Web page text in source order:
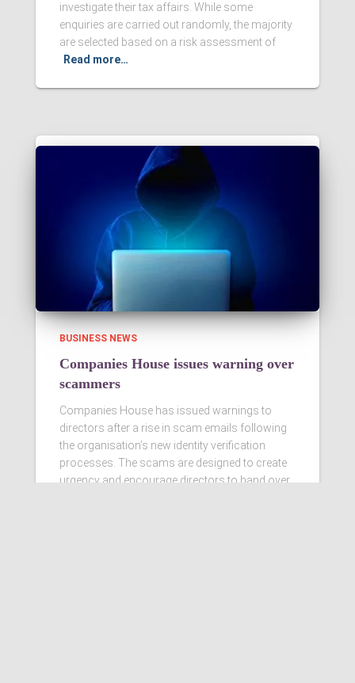
investigate their tax affairs. While some
enquiries are carried out randomly, the majority
are selected based on a risk assessment of
Read more…
BUSINESS NEWS
Companies House issues warning over
scammers
Companies House has issued warnings to
directors after a rise in scam emails following
the organisation’s new identity verification
processes. The scams are designed to create
urgency and encourage directors to hand over